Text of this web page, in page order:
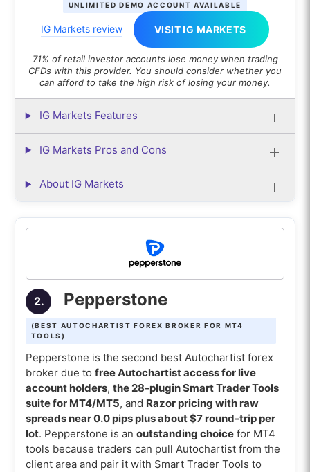
with to trust it?
What is the difference between an
Autochartist and a Trading Central?
UNLIMITED DEMO ACCOUNT AVAILABLE
IG Markets review VISIT IG MARKETS
71% of retail investor accounts lose money when trading
CFDs with this provider. You should consider whether you
can afford to take the high risk of losing your money.
IG Markets Features
IG Markets Pros and Cons
About IG Markets
2. Pepperstone
(BEST AUTOCHARTIST FOREX BROKER FOR MT4
TOOLS)
Pepperstone is the second best Autochartist forex
broker due to free Autochartist access for live
account holders, the 28-plugin Smart Trader Tools
suite for MT4/MT5, and Razor pricing with raw
spreads near 0.0 pips plus about $7 round-trip per
lot. Pepperstone is an outstanding choicefor MT4
tools because traders can pull Autochartist from the
client area and pair it with Smart Trader Tools to